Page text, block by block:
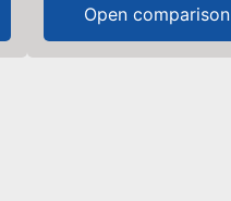
Open comparison